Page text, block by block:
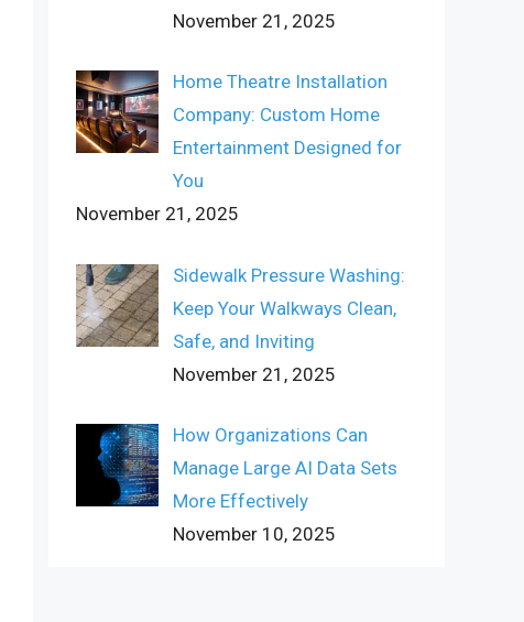
November 21, 2025
Home Theatre Installation
Company: Custom Home
Entertainment Designed for
You
November 21, 2025
Sidewalk Pressure Washing:
Keep Your Walkways Clean,
Safe, and Inviting
November 21, 2025
How Organizations Can
Manage Large AI Data Sets
More Effectively
November 10, 2025